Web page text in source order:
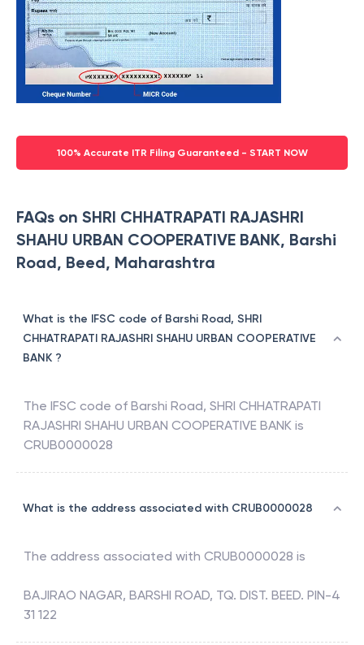
100% Accurate ITR Filing Guaranteed - START NOW
FAQs on SHRI CHHATRAPATI RAJASHRI
SHAHU URBAN COOPERATIVE BANK, Barshi
Road, Beed, Maharashtra
What is the IFSC code of Barshi Road, SHRI
CHHATRAPATI RAJASHRI SHAHU URBAN COOPERATIVE
BANK ?
The IFSC code of Barshi Road, SHRI CHHATRAPATI
RAJASHRI SHAHU URBAN COOPERATIVE BANK is
CRUB0000028
What is the address associated with CRUB0000028
The address associated with CRUB0000028 is
BAJIRAO NAGAR, BARSHI ROAD, TQ. DIST. BEED. PIN-4
31 122